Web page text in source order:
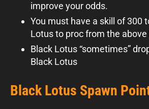
improve your odds.
You must have a skill of 300
Lotus to proc from the above
Black Lotus “sometimes”
Black Lotus
Black Lotus Spawn